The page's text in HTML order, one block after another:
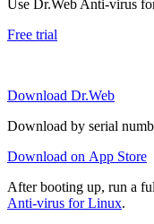
Use Dr.Web Anti-virus
Free trial
Download Dr.Web
Download by serial
Download on App Store
After booting up, run a
Anti-virus for Linux.